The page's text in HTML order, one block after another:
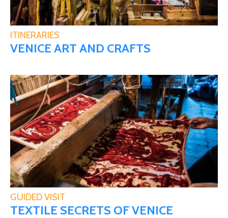
ITINERARIES
VENICE ART AND CRAFTS
GUIDED VISIT
TEXTILE SECRETS OF VENICE